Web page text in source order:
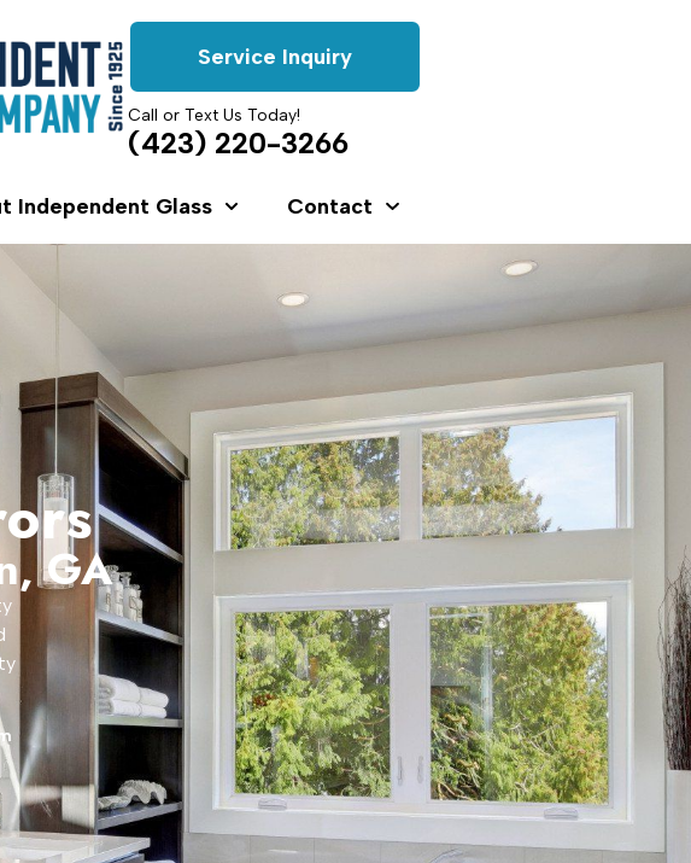
Service Inquiry
Call or Text Us Today!
(423) 220-3266
Independent Glass Contact
GA